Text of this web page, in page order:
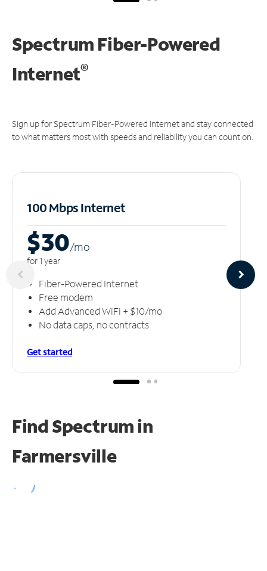
Spectrum Fiber-Powered
Internet®
Sign up for Spectrum Fiber-Powered Internet and stay connected
to what matters most with speeds and reliability you can count on.
100 Mbps Internet
$30/mo
for 1 year
Fiber-Powered Internet
Free modem
Add Advanced WiFi + $10/mo
No data caps, no contracts
Get started
Find Spectrum in
Farmersville